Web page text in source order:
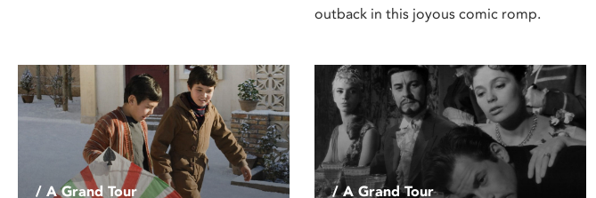
outback in this joyous comic romp.
/ A Grand Tour / A Grand Tour